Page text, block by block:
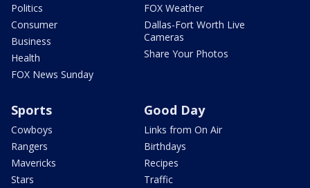
Politics
Consumer
Business
Health
FOX News Sunday
FOX Weather
Dallas-Fort Worth Live
Cameras
Share Your Photos
Sports
Cowboys
Rangers
Mavericks
Stars
Good Day
Links from On Air
Birthdays
Recipes
Traffic